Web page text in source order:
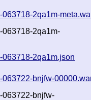
2qa1m-
2qa1m-
2qa1m.json
bnjfw-
063722-bnjfw-